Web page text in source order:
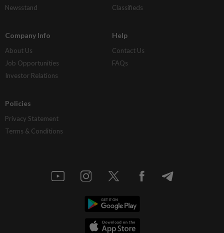
Newsstand
Classifieds
Company Info
About Us
Job Opportunities
Investor Relations
Help
Contact Us
FAQs
Policies
Privacy Statement
Terms & Conditions